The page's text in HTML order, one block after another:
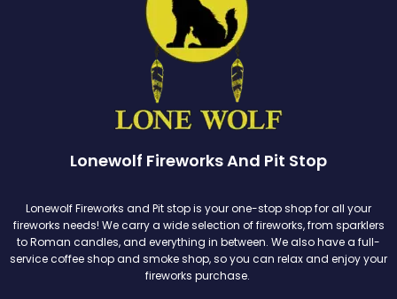
Lonewolf Fireworks And Pit Stop
Lonewolf Fireworks and Pit stop is your one-stop shop for all your
fireworks needs! We carry a wide selection of fireworks, from sparklers
to Roman candles, and everything in between. We also have a full-
service coffee shop and smoke shop, so you can relax and enjoy your
fireworks purchase.